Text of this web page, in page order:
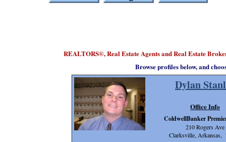
REALTORS®, Real Estate Agents and Real Estate
Dylan
Office Info
ColdwellBanker
210 Rogers Ave
Clarksville, Arkansas,
Browse profiles below, and